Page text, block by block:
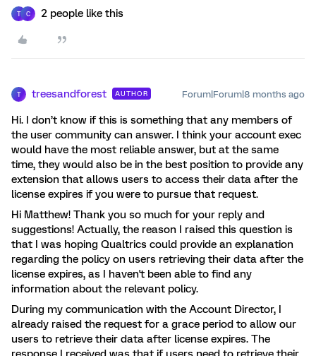
T C 2 people like this
T treesandforest AUTHOR Forum|Forum|8 months ago
Hi. I don’t know if this is something that any members of
the user community can answer. I think your account exec
would have the most reliable answer, but at the same
time, they would also be in the best position to provide any
extension that allows users to access their data after the
license expires if you were to pursue that request.
Hi Matthew! Thank you so much for your reply and
suggestions! Actually, the reason I raised this question is
that I was hoping Qualtrics could provide an explanation
regarding the policy on users retrieving their data after the
license expires, as I haven't been able to find any
information about the relevant policy.
During my communication with the Account Director, I
already raised the request for a grace period to allow our
users to retrieve their data after license expires. The